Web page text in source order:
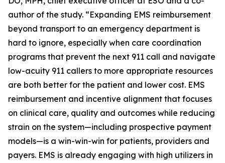
author of the study. “Expanding EMS reimbursement
beyond transport to an emergency department is
hard to ignore, especially when care coordination
programs that prevent the next 911 call and navigate
low-acuity 911 callers to more appropriate resources
are both better for the patient and lower cost. EMS
reimbursement and incentive alignment that focuses
on clinical care, quality and outcomes while reducing
strain on the system—including prospective payment
models—is a win-win-win for patients, providers and
payers. EMS is already engaging with high utilizers in